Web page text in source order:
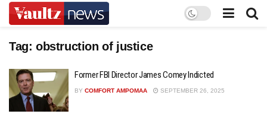
Tag: obstruction of justice
Former FBI Director James Comey Indicted
BY COMFORT AMPOMAA SEPTEMBER 26, 2025